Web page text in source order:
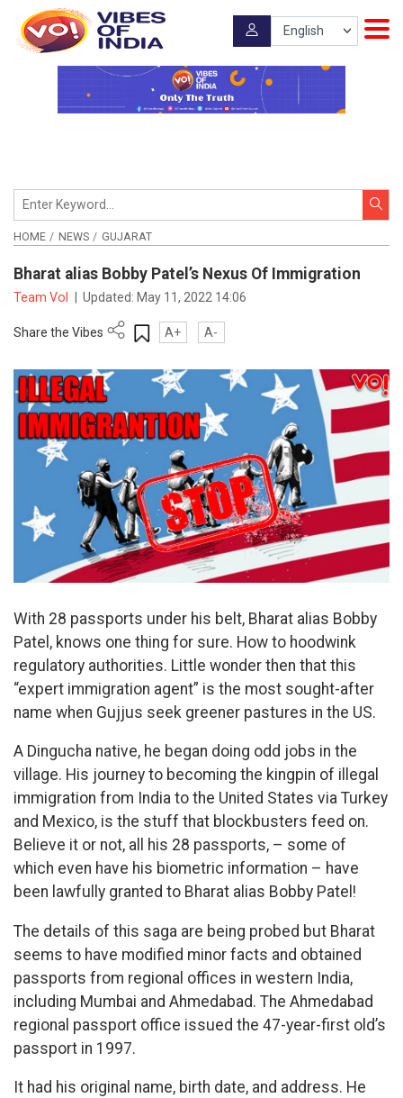
HOME NEWS GUJARAT
Bharat alias Bobby Patel’s Nexus Of Immigration
Team VoI Updated: May 11, 2022 14:06
Share the Vibes A+ A-
With 28 passports under his belt, Bharat alias Bobby
Patel, knows one thing for sure. How to hoodwink
regulatory authorities. Little wonder then that this
“expert immigration agent” is the most sought-after
name when Gujjus seek greener pastures in the US.
A Dingucha native, he began doing odd jobs in the
village. His journey to becoming the kingpin of illegal
immigration from India to the United States via Turkey
and Mexico, is the stuff that blockbusters feed on.
Believe it or not, all his 28 passports, – some of
which even have his biometric information – have
been lawfully granted to Bharat alias Bobby Patel!
The details of this saga are being probed but Bharat
seems to have modified minor facts and obtained
passports from regional offices in western India,
including Mumbai and Ahmedabad. The Ahmedabad
regional passport office issued the 47-year-first old’s
passport in 1997.
It had his original name, birth date, and address. He